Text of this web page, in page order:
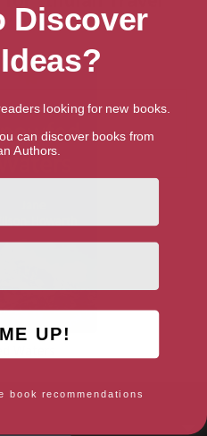
books
Discover
looking for new books.
can discover books from
Authors.
UP!
book recommendations